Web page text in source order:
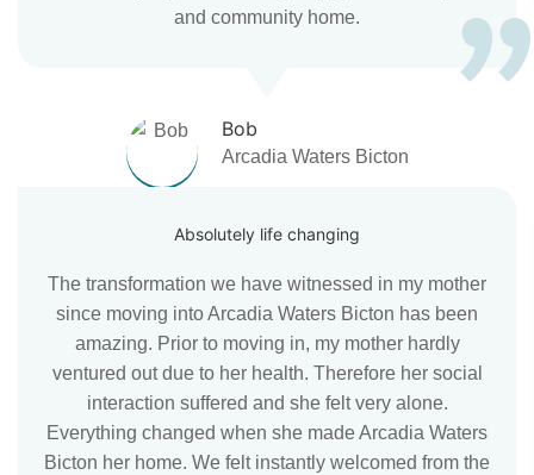
and community home.
Bob
Arcadia Waters Bicton
Absolutely life changing
The transformation we have witnessed in my mother
since moving into Arcadia Waters Bicton has been
amazing. Prior to moving in, my mother hardly
ventured out due to her health. Therefore her social
interaction suffered and she felt very alone.
Everything changed when she made Arcadia Waters
Bicton her home. We felt instantly welcomed from the